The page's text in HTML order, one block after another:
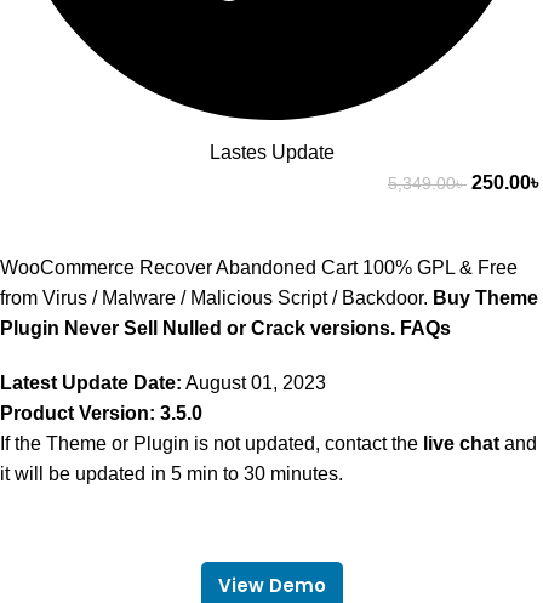
Lastes Update
5,349.00৳ 250.00৳
WooCommerce Recover Abandoned Cart 100% GPL & Free
from Virus / Malware / Malicious Script / Backdoor. Buy Theme
Plugin Never Sell Nulled or Crack versions. FAQs
Latest Update Date: August 01, 2023
Product Version: 3.5.0
If the Theme or Plugin is not updated, contact the live chat and
it will be updated in 5 min to 30 minutes.
View Demo